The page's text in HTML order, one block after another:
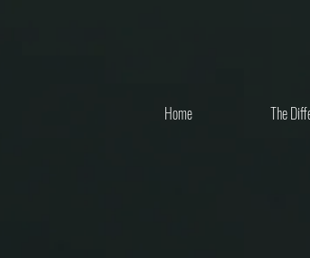
Home The